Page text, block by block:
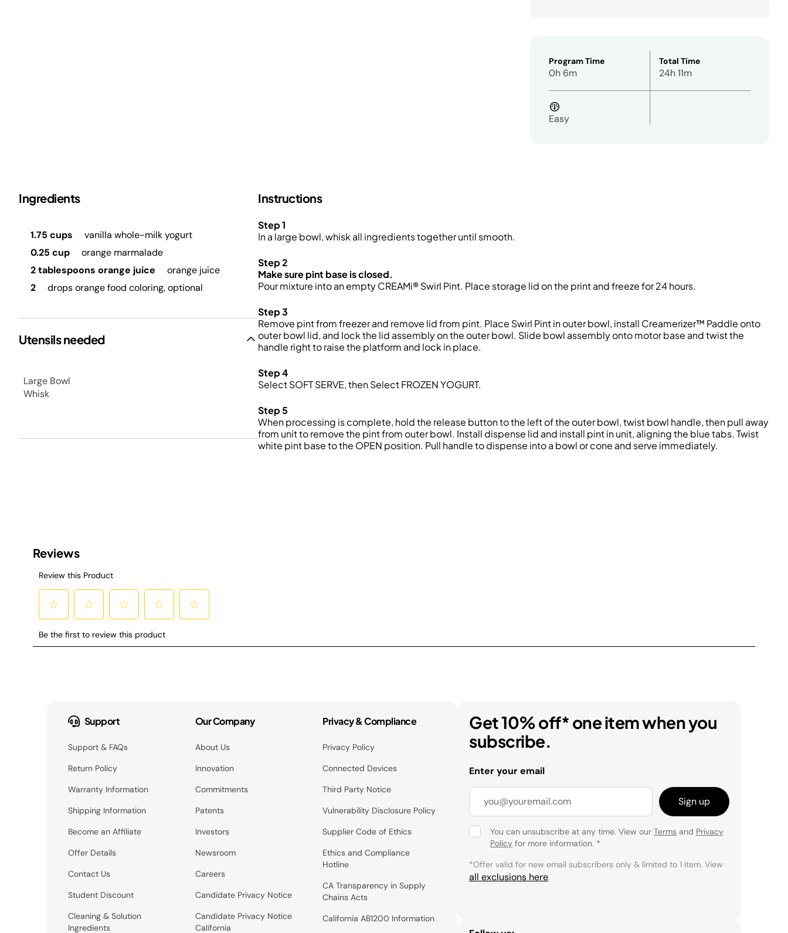
Program Time
0h 6m
Total Time
24h 11m
Easy
Ingredients
1.75 cups
vanilla whole-milk yogurt
0.25 cup
orange marmalade
2 tablespoons orange juice
orange juice
2
drops orange food coloring, optional
Utensils needed
Large Bowl
Whisk
Instructions
Step 1
In a large bowl, whisk all ingredients together until smooth.
Step 2
Make sure pint base is closed.
Pour mixture into an empty CREAMi® Swirl Pint. Place storage lid on the print and freeze for 24 hours.
Step 3
Remove pint from freezer and remove lid from pint. Place Swirl Pint in outer bowl, install Creamerizer™ Paddle onto
outer bowl lid, and lock the lid assembly on the outer bowl. Slide bowl assembly onto motor base and twist the
handle right to raise the platform and lock in place.
Step 4
Select SOFT SERVE, then Select FROZEN YOGURT.
Step 5
When processing is complete, hold the release button to the left of the outer bowl, twist bowl handle, then pull away
from unit to remove the pint from outer bowl. Install dispense lid and install pint in unit, aligning the blue tabs. Twist
white pint base to the OPEN position. Pull handle to dispense into a bowl or cone and serve immediately.
Support
Support & FAQs
Return Policy
Warranty Information
Shipping Information
Become an Affiliate
Offer Details
Contact Us
Student Discount
Cleaning & Solution
Ingredients
Our Company
About Us
Innovation
Commitments
Patents
Investors
Newsroom
Careers
Candidate Privacy Notice
Candidate Privacy Notice
California
Privacy & Compliance
Privacy Policy
Connected Devices
Third Party Notice
Vulnerability Disclosure Policy
Supplier Code of Ethics
Ethics and Compliance
Hotline
CA Transparency in Supply
Chains Acts
California AB1200 Information
Get 10% off* one item when you
subscribe.
Enter your email
Sign up
You can unsubscribe at any time. View our Terms and Privacy
Policy for more information. *
*Offer valid for new email subscribers only & limited to 1 item. View
all exclusions here.